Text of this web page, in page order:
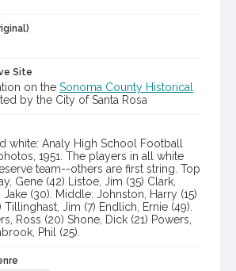
Site
on the Sonoma County Historical
by the City of Santa Rosa
white: Analy High School Football
1951. The players in all white
team--others are first string. Top
Gene (42) Listoe, Jim (35) Clark,
Jake (30). Middle: Johnston, Harry (15)
Tillinghast, Jim (7) Endlich, Ernie (49).
Ross (20) Shone, Dick (21) Powers,
Phil (25).